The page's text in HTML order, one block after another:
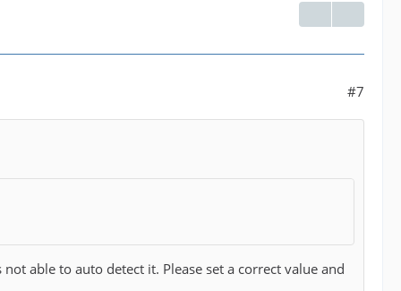
#7
able to auto detect it. Please set a correct value and